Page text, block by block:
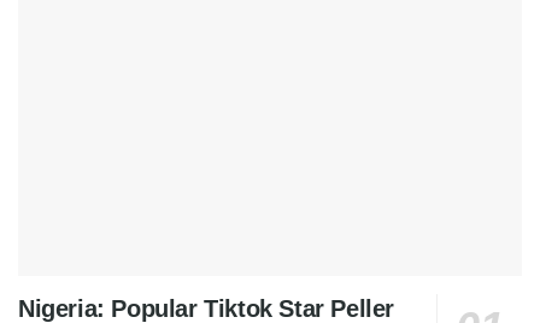
Nigeria: Popular Tiktok Star Peller